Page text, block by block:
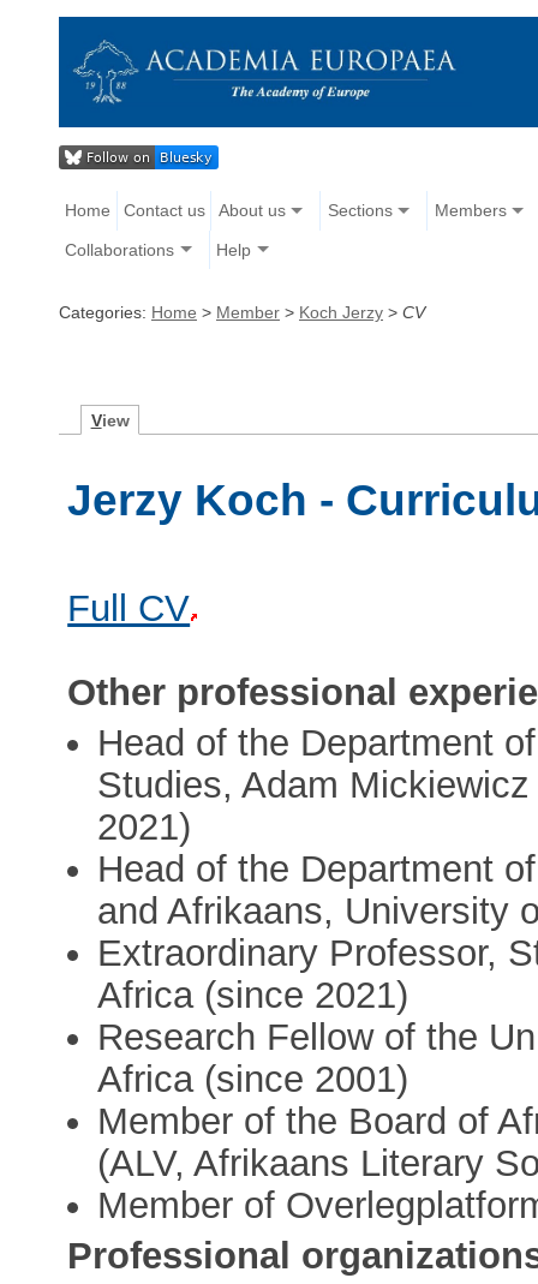
Home Contact us About us Sections Members
Collaborations Help
Categories: Home > Member > Koch Jerzy > CV
View
Jerzy Koch -
Full CV
Other professional
Head of the Department
Studies, Adam
2021)
Head of the Department
and Afrikaans, University
Extraordinary Professor,
Africa (since 2021)
Research Fellow of the
Africa (since 2001)
Member of the Board of
(ALV, Afrikaans Literary
Member of
Professional